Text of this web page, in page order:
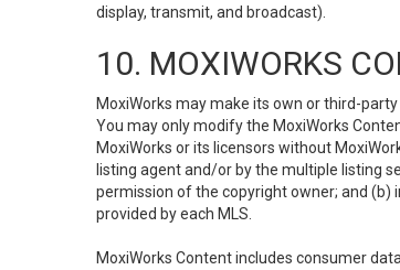
display, transmit, and broadcast).
10. MOXIWORKS
MoxiWorks may make its own or third-
You may only modify the MoxiWorks
MoxiWorks or its licensors without
listing agent and/or by the multiple listing
permission of the copyright owner; and (b)
provided by each MLS.
MoxiWorks Content includes consumer